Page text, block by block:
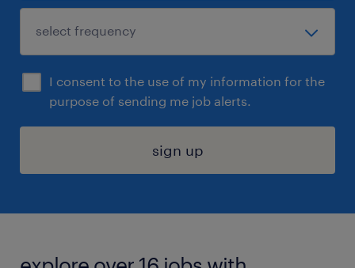
I consent to the use of my information for the
purpose of sending me job alerts.
sign up